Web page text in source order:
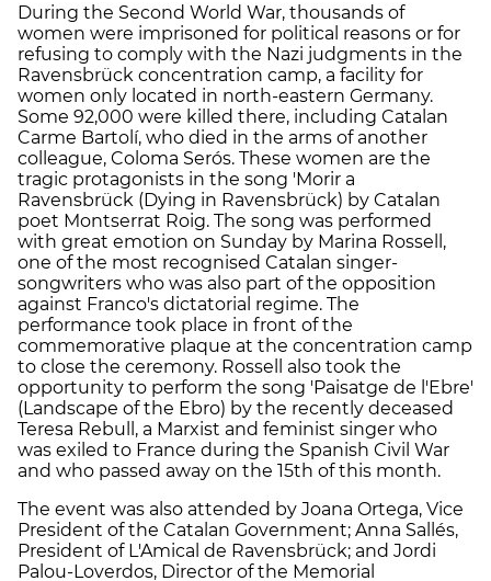
During the Second World War, thousands of
women were imprisoned for political reasons or for
refusing to comply with the Nazi judgments in the
Ravensbrück concentration camp, a facility for
women only located in north-eastern Germany.
Some 92,000 were killed there, including Catalan
Carme Bartolí, who died in the arms of another
colleague, Coloma Serós. These women are the
tragic protagonists in the song 'Morir a
Ravensbrück (Dying in Ravensbrück) by Catalan
poet Montserrat Roig. The song was performed
with great emotion on Sunday by Marina Rossell,
one of the most recognised Catalan singer-
songwriters who was also part of the opposition
against Franco's dictatorial regime. The
performance took place in front of the
commemorative plaque at the concentration camp
to close the ceremony. Rossell also took the
opportunity to perform the song 'Paisatge de l'Ebre'
(Landscape of the Ebro) by the recently deceased
Teresa Rebull, a Marxist and feminist singer who
was exiled to France during the Spanish Civil War
and who passed away on the 15th of this month.
The event was also attended by Joana Ortega, Vice
President of the Catalan Government; Anna Sallés,
President of L'Amical de Ravensbrück; and Jordi
Palou-Loverdos, Director of the Memorial